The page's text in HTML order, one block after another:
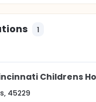
1
Childrens
45229